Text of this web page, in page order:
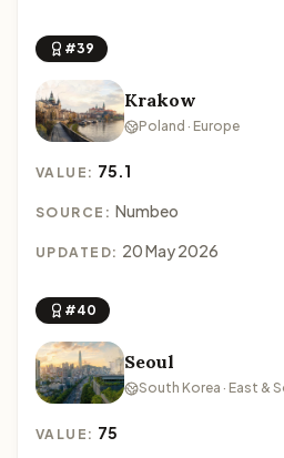
#39
Krakow
Poland · Europe
VALUE: 75.1
SOURCE: Numbeo
UPDATED: 20 May 2026
#40
Seoul
South Korea · East &
VALUE: 75